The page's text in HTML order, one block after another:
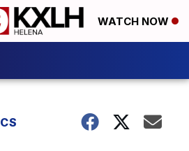
WATCH NOW